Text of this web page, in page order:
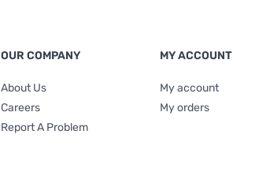
OUR COMPANY
About Us
Careers
Report A Problem
MY ACCOUNT
My account
My orders